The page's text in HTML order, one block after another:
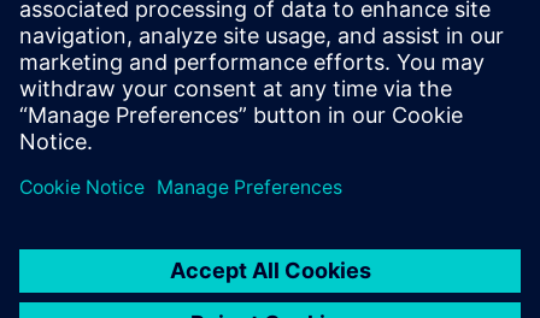
Press | Company | Siemens
© Siemens 1996 – 2026
Corporate Information
Privacy Notice
Cookie Notice
Digital ID